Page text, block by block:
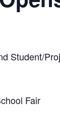
Student/
Fair